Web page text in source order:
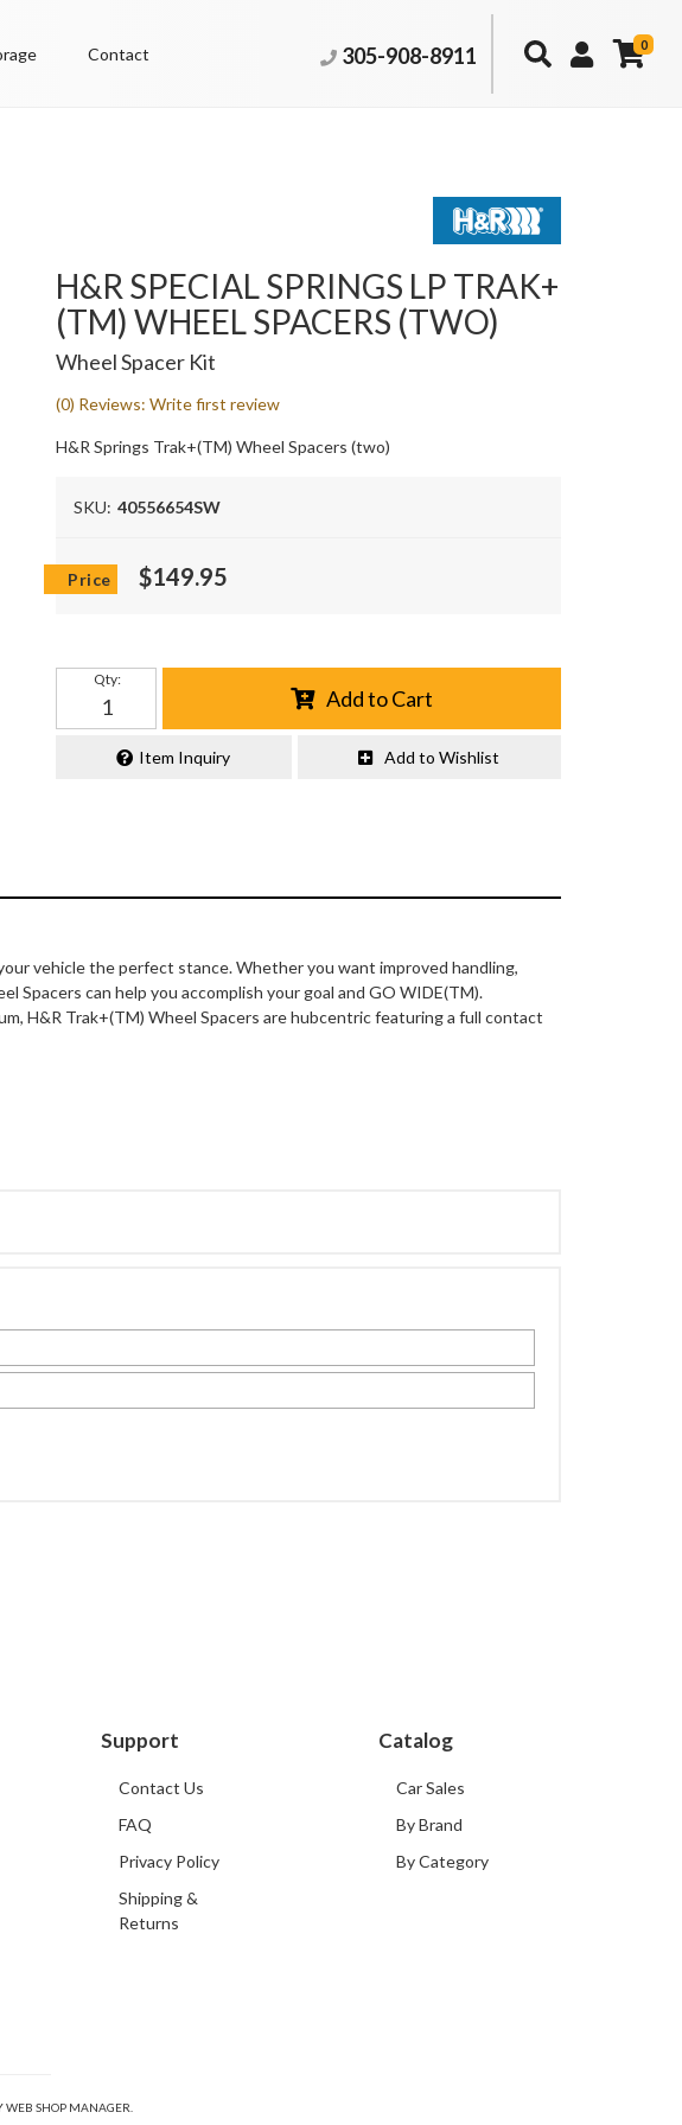
Contact 305-908-8911 0
H&R SPECIAL SPRINGS LP TRAK+
(TM) WHEEL SPACERS (TWO)
Wheel Spacer Kit
(0) Reviews: Write first review
H&R Springs Trak+(TM) Wheel Spacers (two)
SKU: 40556654SW
$149.95
Qty:
Add to Cart
Item Inquiry Add to Wishlist
vehicle the perfect stance. Whether you want improved handling,
Spacers can help you accomplish your goal and GO WIDE(TM).
H&R Trak+(TM) Wheel Spacers are hubcentric featuring a full contact
Support
Contact Us
FAQ
Privacy Policy
Shipping &
Returns
Catalog
Car Sales
By Brand
By Category
WEB SHOP MANAGER